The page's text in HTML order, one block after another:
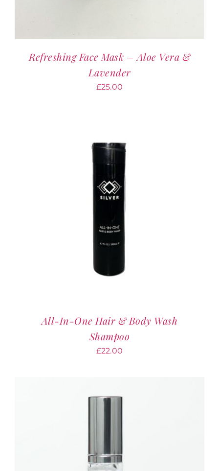
Refreshing Face Mask – Aloe Vera &
Lavender
£25.00
All-In-One Hair & Body Wash
Shampoo
£22.00